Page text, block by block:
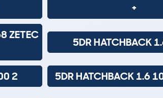
+
ZETEC
5DR HATCHBACK
2 5DR HATCHBACK 1.6